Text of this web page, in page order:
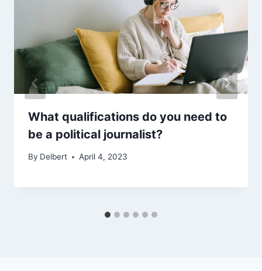
What qualifications do you need to
be a political journalist?
By Delbert April 4, 2023